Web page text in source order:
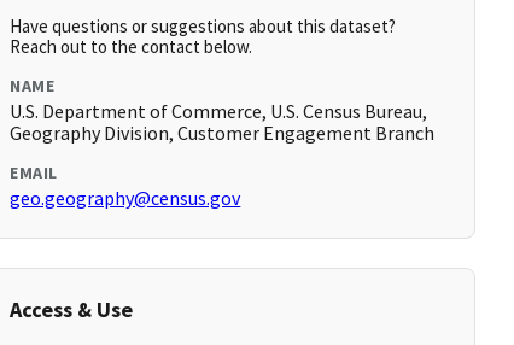
Have questions or suggestions about this dataset?
Reach out to the contact below.
NAME
U.S. Department of Commerce, U.S. Census Bureau,
Geography Division, Customer Engagement Branch
EMAIL
geo.geography@census.gov
Access & Use